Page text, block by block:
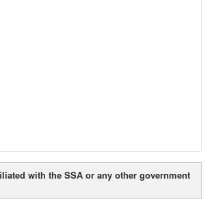
with the SSA or any other government